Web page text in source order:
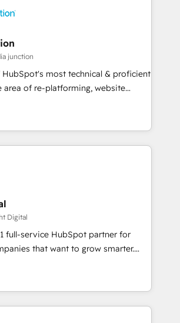
Operating in five
Portugal—we've executed over a
Our approach,
principles, integrates analysis,
and qualification. Leveraging
tactics, we focus on
nurturing, and converting leads.
junction
HubSpot's most technical & proficient
area of re-platforming, website
We specialize in multi-hub
for mid-market & enterprise
award-winning
Expertise
Technical Expertise Impact
Platform Migration Excellence Impact
Solutions Partner 🏆2019
Impact Award 🏆2019
HubSpot Impact Award 🏆
Design HubSpot Impact Award 🏆2017
Design Agency of the Year 🏆2016
HubSpot Impact Award 🏆2015
Digital
full-service HubSpot partner for
that want to grow smarter.
onboarding, to training, from
website to lead generation and
we do it all (and with great